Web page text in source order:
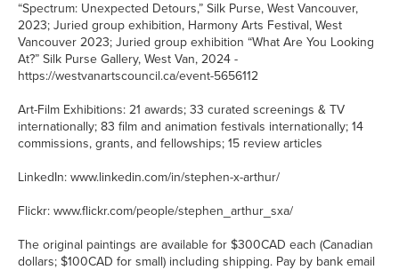
“Spectrum: Unexpected Detours,” Silk Purse, West Vancouver,
2023; Juried group exhibition, Harmony Arts Festival, West
Vancouver 2023; Juried group exhibition “What Are You Looking
At?” Silk Purse Gallery, West Van, 2024 -
https://westvanartscouncil.ca/event-5656112
Art-Film Exhibitions: 21 awards; 33 curated screenings & TV
internationally; 83 film and animation festivals internationally; 14
commissions, grants, and fellowships; 15 review articles
LinkedIn: www.linkedin.com/in/stephen-x-arthur/
Flickr: www.flickr.com/people/stephen_arthur_sxa/
The original paintings are available for $300CAD each (Canadian
dollars; $100CAD for small) including shipping. Pay by bank email